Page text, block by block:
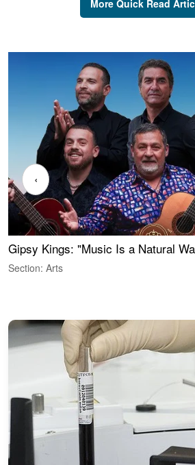
More Quick Read
Gipsy Kings: "Music Is a Natural
Section: Arts
‹